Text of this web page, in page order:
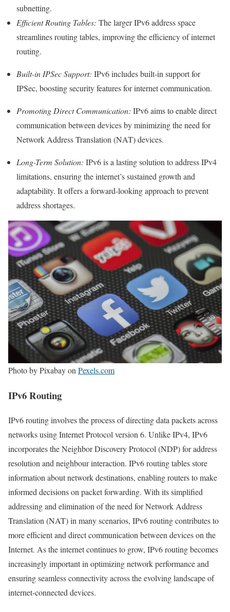
subnetting.
Efficient Routing Tables: The larger IPv6 address space
streamlines routing tables, improving the efficiency of internet
routing.
Built-in IPSec Support: IPv6 includes built-in support for
IPSec, boosting security features for internet communication.
Promoting Direct Communication: IPv6 aims to enable direct
communication between devices by minimizing the need for
Network Address Translation (NAT) devices.
Long-Term Solution: IPv6 is a lasting solution to address IPv4
limitations, ensuring the internet’s sustained growth and
adaptability. It offers a forward-looking approach to prevent
address shortages.
Photo by Pixabay on Pexels.com
IPv6 Routing
IPv6 routing involves the process of directing data packets across
networks using Internet Protocol version 6. Unlike IPv4, IPv6
incorporates the Neighbor Discovery Protocol (NDP) for address
resolution and neighbour interaction. IPv6 routing tables store
information about network destinations, enabling routers to make
informed decisions on packet forwarding. With its simplified
addressing and elimination of the need for Network Address
Translation (NAT) in many scenarios, IPv6 routing contributes to
more efficient and direct communication between devices on the
Internet. As the internet continues to grow, IPv6 routing becomes
increasingly important in optimizing network performance and
ensuring seamless connectivity across the evolving landscape of
internet-connected devices.